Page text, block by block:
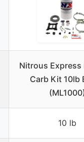
Nitrous Express
Carb Kit 10lb
10 lb